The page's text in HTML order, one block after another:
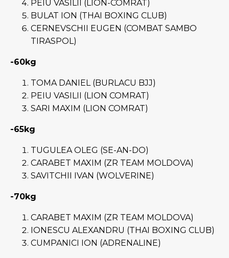
PEIU VASILII (LION-COMRAT)
BULAT ION (THAI BOXING CLUB)
CERNEVSCHII EUGEN (COMBAT SAMBO
TIRASPOL)
-60kg
TOMA DANIEL (BURLACU BJJ)
PEIU VASILII (LION COMRAT)
SARI MAXIM (LION COMRAT)
-65kg
TUGULEA OLEG (SE-AN-DO)
CARABET MAXIM (ZR TEAM MOLDOVA)
SAVITCHII IVAN (WOLVERINE)
-70kg
CARABET MAXIM (ZR TEAM MOLDOVA)
IONESCU ALEXANDRU (THAI BOXING CLUB)
CUMPANICI ION (ADRENALINE)